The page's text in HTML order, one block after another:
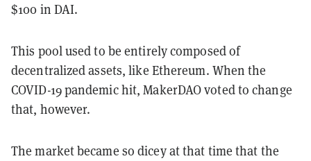
$100 in DAI.
This pool used to be entirely composed of
decentralized assets, like Ethereum. When the
COVID-19 pandemic hit, MakerDAO voted to change
that, however.
The market became so dicey at that time that the